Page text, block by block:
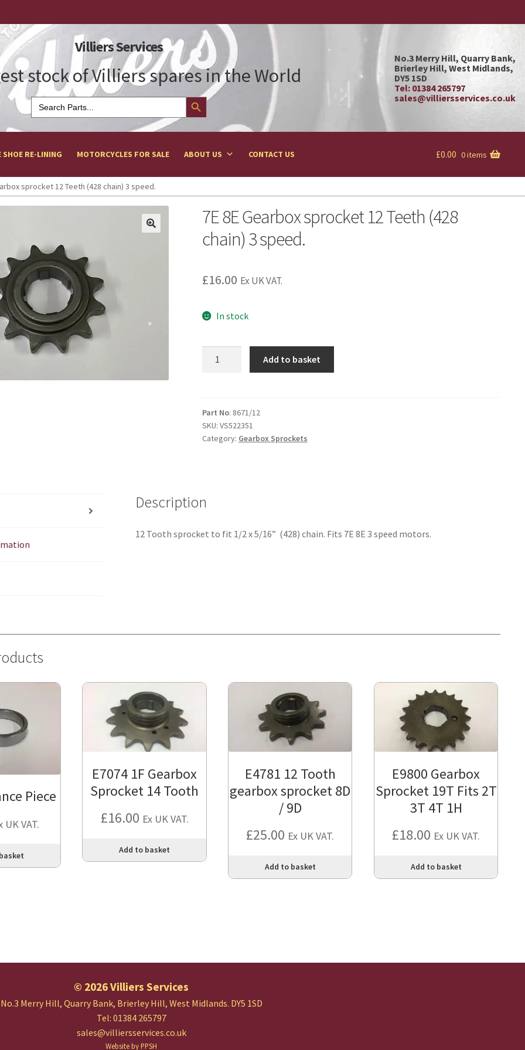
Villiers Services
stock of Villiers spares in the World
Search
for:
Search Button
No.3 Merry Hill, Quarry Bank,
Brierley Hill, West Midlands,
DY5 1SD
Tel: 01384 265797
sales@villiersservices.co.uk
SHOE RE-LINING MOTORCYCLES FOR SALE ABOUT US CONTACT US £0.00 0 items
sprocket 12 Teeth (428 chain) 3 speed.
7E 8E Gearbox sprocket 12 Teeth (428
chain) 3 speed.
£16.00 Ex UK VAT.
In stock
12
Teeth
(428
quantity
Add to basket
Part No: 8671/12
SKU: VS522351
Category: Gearbox Sprockets
Description
12 Tooth sprocket to fit 1/2 x 5/16” (428) chain. Fits 7E 8E 3 speed motors.
Piece
UK VAT.
E7074 1F Gearbox
Sprocket 14 Tooth
£16.00 Ex UK VAT.
Add to basket
E4781 12 Tooth
gearbox sprocket 8D
/ 9D
£25.00 Ex UK VAT.
Add to basket
E9800 Gearbox
Sprocket 19T Fits 2T
3T 4T 1H
£18.00 Ex UK VAT.
Add to basket
© 2026 Villiers Services
No.3 Merry Hill, Quarry Bank, Brierley Hill, West Midlands. DY5 1SD
Tel: 01384 265797
sales@villiersservices.co.uk
Website by PPSH